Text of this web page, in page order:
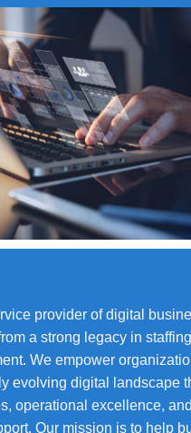
provider of digital
a strong legacy in
We empower
evolving digital landscape
operational excellence, and
Our mission is to help